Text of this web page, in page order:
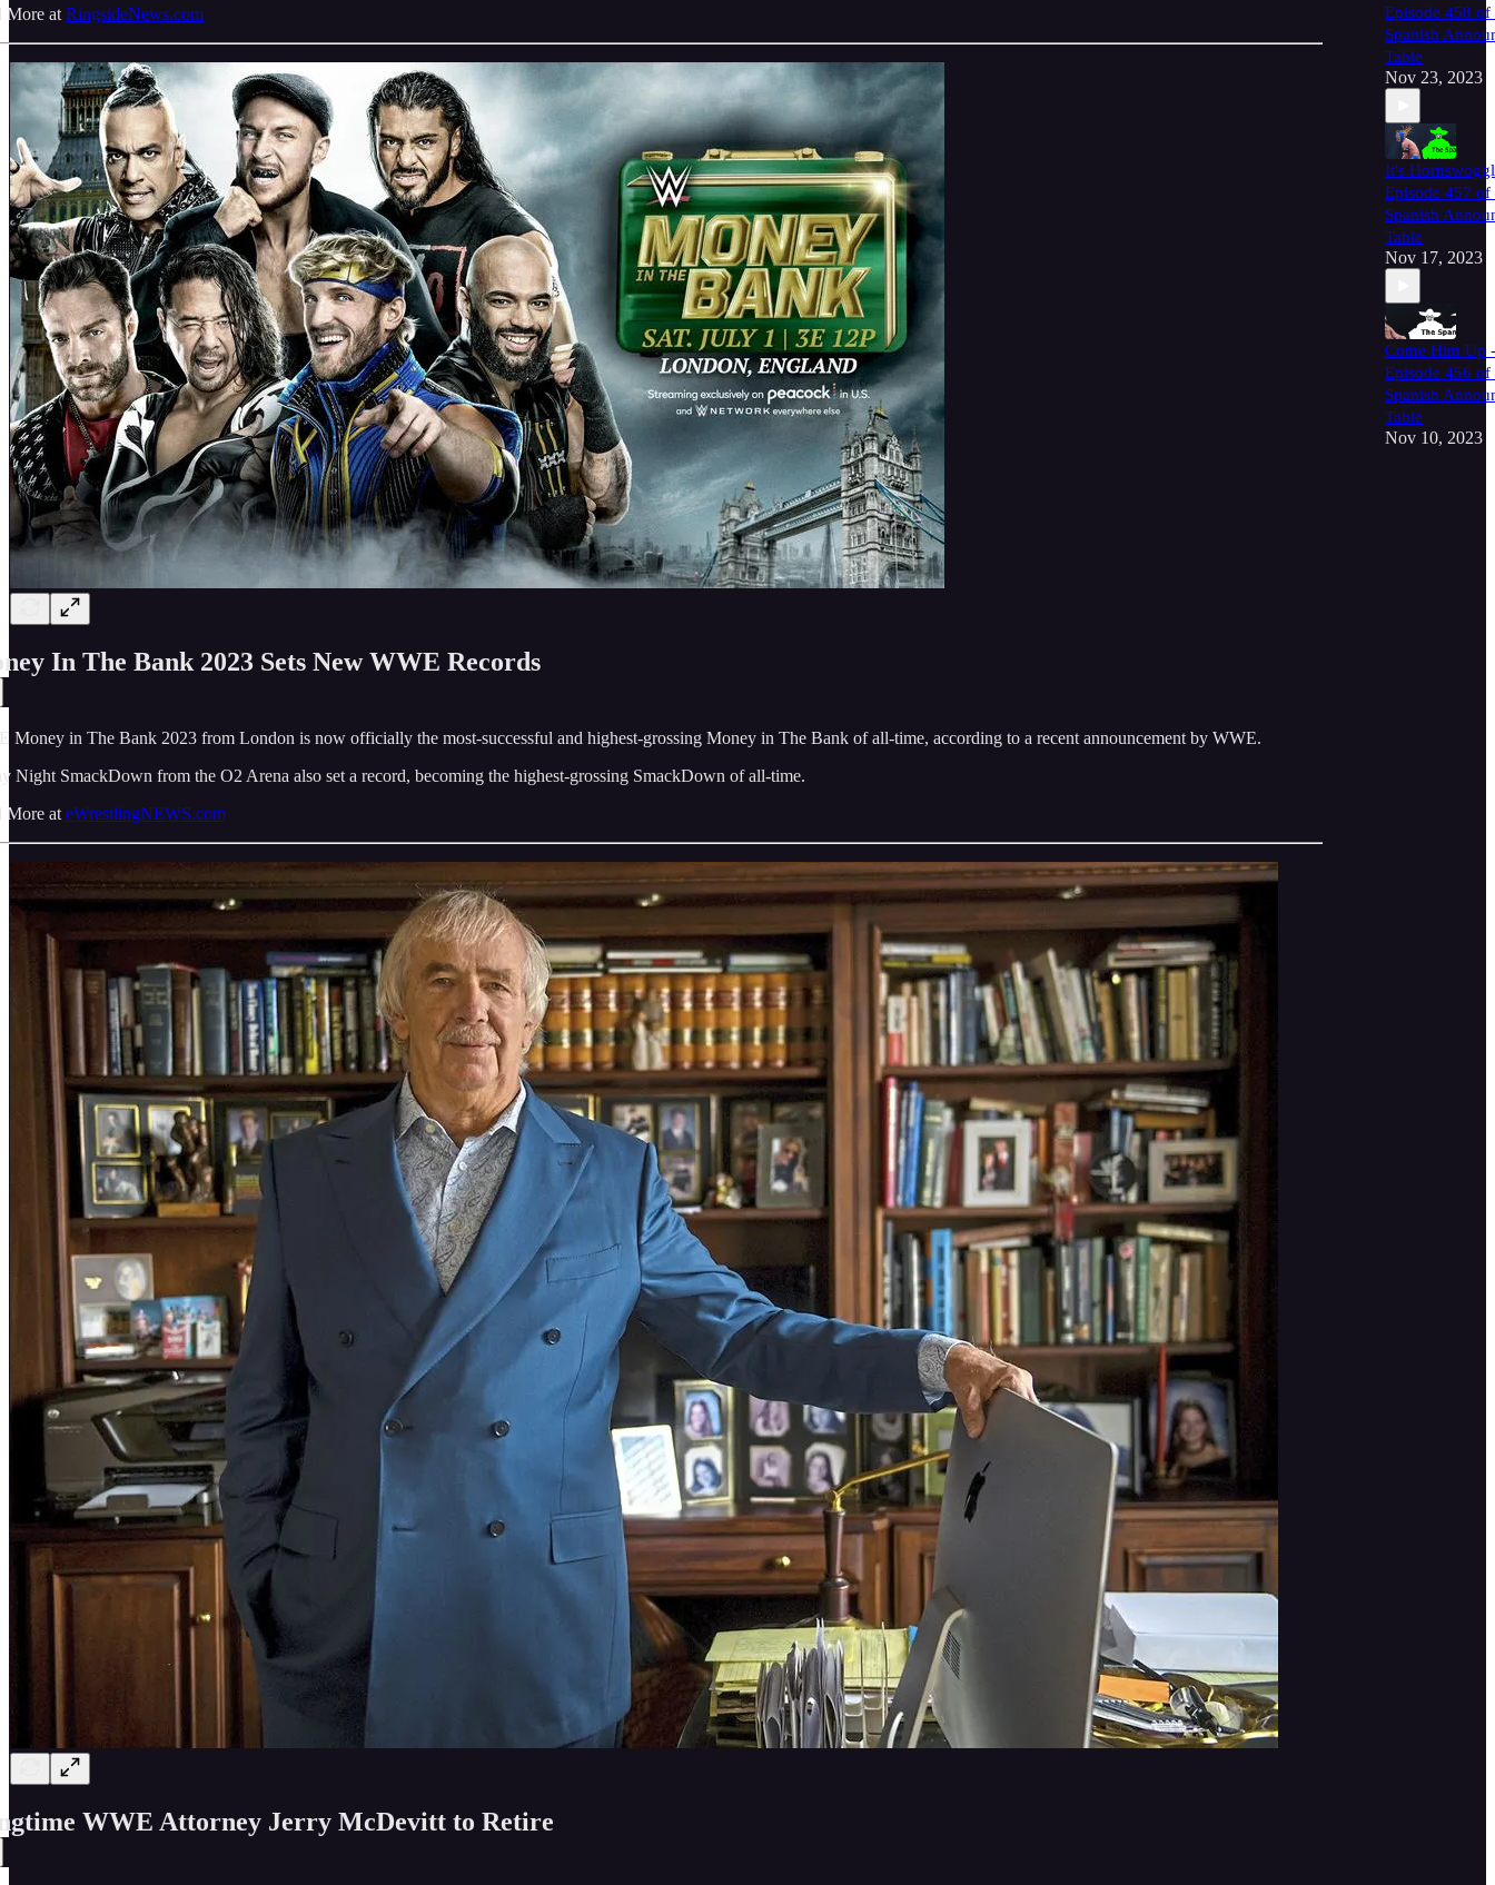
More at RingsideNews.com
In The Bank 2023 Sets New WWE Records
Money in The Bank 2023 from London is now officially the most-successful and highest-grossing Money in The Bank of all-time, according to a recent announcement by WWE.
Night SmackDown from the O2 Arena also set a record, becoming the highest-grossing SmackDown of all-time.
More ateWrestlingNEWS.com
WWE Attorney Jerry McDevitt to Retire
Episode 458 of
Spanish
Table
Nov 23, 2023
It's
Episode 457 of
Spanish
Table
Nov 17, 2023
Come Him Up -
Episode 456 of
Spanish
Table
Nov 10, 2023